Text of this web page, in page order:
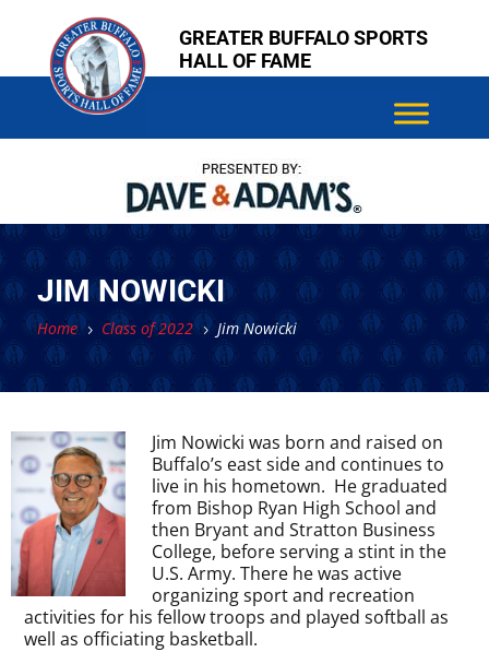
content
content
GREATER BUFFALO SPORTS
HALL OF FAME
JIM NOWICKI
Home 5 Class of 2022 5 Jim Nowicki
Jim Nowicki was born and raised on
Buffalo’s east side and continues to
live in his hometown. He graduated
from Bishop Ryan High School and
then Bryant and Stratton Business
College, before serving a stint in the
U.S. Army. There he was active
organizing sport and recreation
activities for his fellow troops and played softball as
well as officiating basketball.